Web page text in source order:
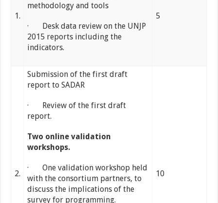
1.
methodology and tools
· Desk data review on the UNJP
2015 reports including the
indicators.
5
2.
Submission of the first draft
report to SADAR
· Review of the first draft
report.
Two online validation
workshops.
· One validation workshop held
with the consortium partners, to
discuss the implications of the
survey for programming.
10